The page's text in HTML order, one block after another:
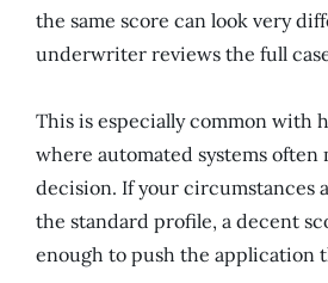
the same score can look very
underwriter reviews the full
This is especially common with
where automated systems often
decision. If your circumstances
the standard profile, a decent
enough to push the application